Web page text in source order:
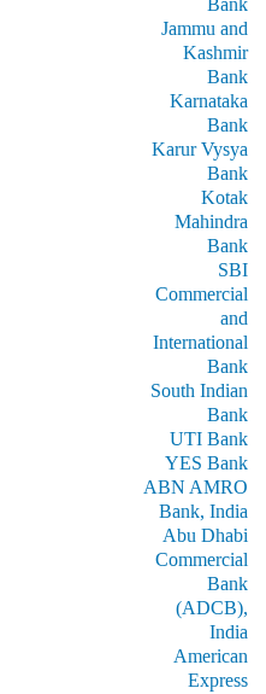
Jammu and
Kashmir
Bank
Karnataka
Bank
Karur Vysya
Bank
Kotak
Mahindra
Bank
SBI
Commercial
and
International
Bank
South Indian
Bank
UTI Bank
YES Bank
ABN AMRO
Bank, India
Abu Dhabi
Commercial
Bank
(ADCB),
India
American
Express